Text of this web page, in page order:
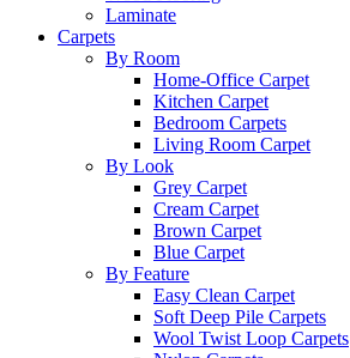
Laminate
Carpets
By Room
Home-Office Carpet
Kitchen Carpet
Bedroom Carpets
Living Room Carpet
By Look
Grey Carpet
Cream Carpet
Brown Carpet
Blue Carpet
By Feature
Easy Clean Carpet
Soft Deep Pile Carpets
Wool Twist Loop Carpets